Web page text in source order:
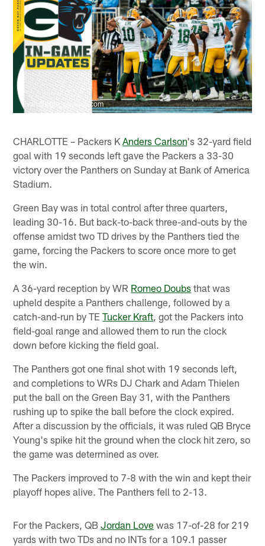
Evan Siegle, packers.com
CHARLOTTE – Packers KAnders Carlson's 32-yard field
goal with 19 seconds left gave the Packers a 33-30
victory over the Panthers on Sunday at Bank of America
Stadium.
Green Bay was in total control after three quarters,
leading 30-16. But back-to-back three-and-outs by the
offense amidst two TD drives by the Panthers tied the
game, forcing the Packers to score once more to get
the win.
A 36-yard reception by WR Romeo Doubs that was
upheld despite a Panthers challenge, followed by a
catch-and-run by TETucker Kraft , got the Packers into
field-goal range and allowed them to run the clock
down before kicking the field goal.
The Panthers got one final shot with 19 seconds left,
and completions to WRs DJ Chark and Adam Thielen
put the ball on the Green Bay 31, with the Panthers
rushing up to spike the ball before the clock expired.
After a discussion by the officials, it was ruled QB Bryce
Young's spike hit the ground when the clock hit zero, so
the game was determined as over.
The Packers improved to 7-8 with the win and kept their
playoff hopes alive. The Panthers fell to 2-13.
For the Packers, QBJordan Love was 17-of-28 for 219
yards with two TDs and no INTs for a 109.1 passer